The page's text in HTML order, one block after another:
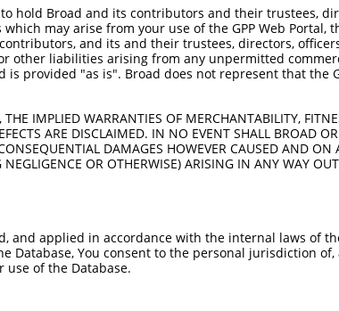
hold Broad and its contributors and their trustees,
may arise from your use of the GPP Web Portal,
and its and their trustees, directors,
other liabilities arising from any unpermitted
is provided "as is". Broad does not represent that the
IMPLIED WARRANTIES OF MERCHANTABILITY,
ARE DISCLAIMED. IN NO EVENT SHALL BROAD
DAMAGES HOWEVER CAUSED AND ON
OR OTHERWISE) ARISING IN ANY WAY
and applied in accordance with the internal laws of
Database, You consent to the personal jurisdiction
of the Database.